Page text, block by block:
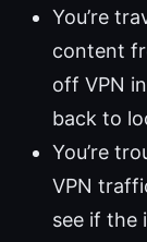
You’re
content
off VPN
back to
You’re
VPN
see if the